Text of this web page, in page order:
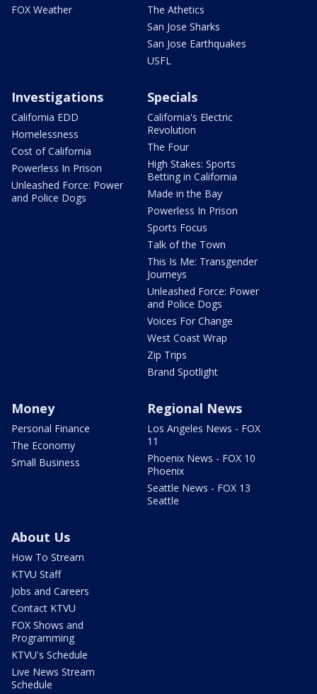
FOX Weather
The Athetics
San Jose Sharks
San Jose Earthquakes
USFL
Investigations
California EDD
Homelessness
Cost of California
Powerless In Prison
Unleashed Force: Power
and Police Dogs
Specials
California's Electric
Revolution
The Four
High Stakes: Sports
Betting in California
Made in the Bay
Powerless In Prison
Sports Focus
Talk of the Town
This Is Me: Transgender
Journeys
Unleashed Force: Power
and Police Dogs
Voices For Change
West Coast Wrap
Zip Trips
Brand Spotlight
Money
Personal Finance
The Economy
Small Business
Regional News
Los Angeles News - FOX
11
Phoenix News - FOX 10
Phoenix
Seattle News - FOX 13
Seattle
About Us
How To Stream
KTVU Staff
Jobs and Careers
Contact KTVU
FOX Shows and
Programming
KTVU's Schedule
Live News Stream
Schedule